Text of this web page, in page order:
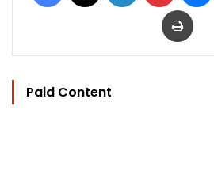
Print
Paid Content